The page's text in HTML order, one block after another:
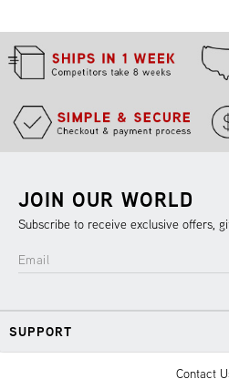
JOIN OUR WORLD
Subscribe to receive exclusive offers,
Email
SUPPORT
Contact